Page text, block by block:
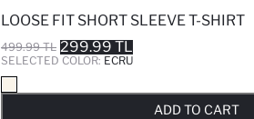
LOOSE FIT SHORT SLEEVE T-SHIRT
499.99 TL 299.99 TL
SELECTED COLOR: ECRU
ADD TO CART